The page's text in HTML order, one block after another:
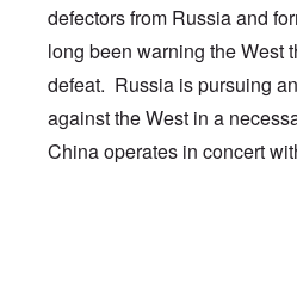
defectors from Russia and
long been warning the West
defeat. Russia is pursuing
against the West in a
China operates in concert